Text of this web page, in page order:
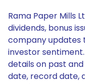
Rama Paper Mills
dividends, bonus
company updates
investor
details on past
date, record date,